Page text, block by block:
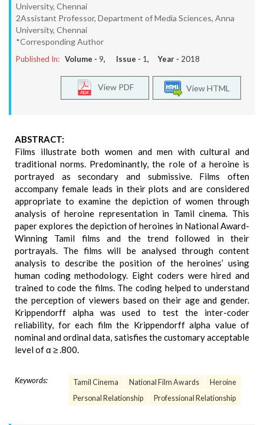
University, Chennai
2Assistant Professor, Department of Media Sciences, Anna
University, Chennai
*Corresponding Author
Published In: Volume - 9, Issue - 1, Year - 2018
View HTML
View PDF
ABSTRACT:
Films illustrate both women and men with cultural and
traditional norms. Predominantly, the role of a heroine is
portrayed as secondary and submissive. Films often
accompany female leads in their plots and are considered
appropriate to examine the depiction of women through
analysis of heroine representation in Tamil cinema. This
paper explores the depiction of heroines in National Award-
Winning Tamil films and the trend followed in their
portrayals. The films will be analysed through content
analysis to describe the position of the heroines’ using
human coding methodology. Eight coders were hired and
trained to code the films. The coding helped to understand
the perception of viewers based on their age and gender.
Krippendorff alpha was used to test the inter-coder
reliability, for each film the Krippendorff alpha value of
nominal and ordinal data, satisfies the customary acceptable
level of α ≥ .800.
Keywords: Tamil Cinema National Film Awards
Heroine
Personal Relationship
Professional Relationship